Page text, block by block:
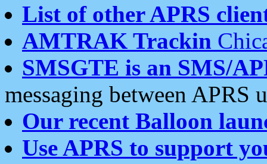
List of other APRS
AMTRAK Trackin
SMSGTE is an SMS/
messaging between APRS
Our recent Balloon
Use APRS to support